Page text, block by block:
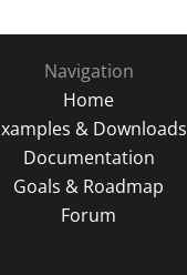
Navigation
Home
& Downloads
Documentation
Goals & Roadmap
Forum